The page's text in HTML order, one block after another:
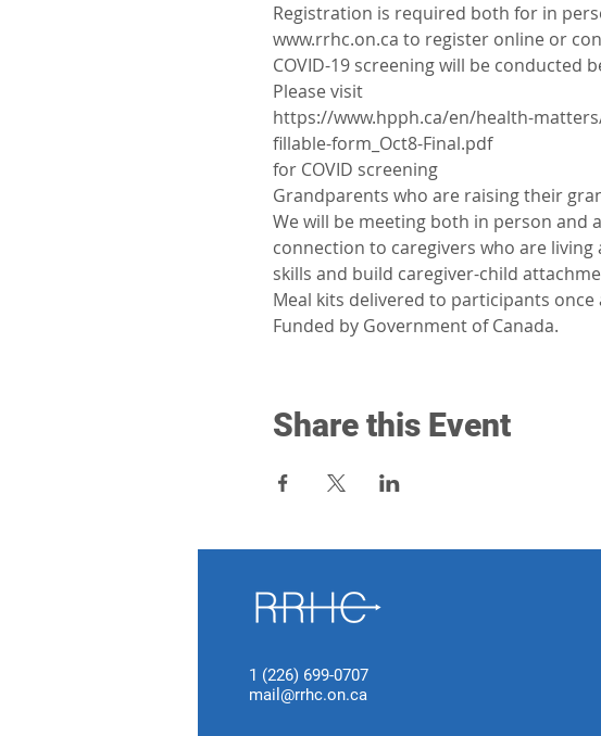
Registration is required both for in
www.rrhc.on.ca to register online or
COVID-19 screening will be conducted
Please visit
https://www.hpph.ca/en/health-
fillable-form_Oct8-Final.pdf
for COVID screening
Grandparents who are raising their
We will be meeting both in person and
connection to caregivers who are
skills and build caregiver-child
Meal kits delivered to participants once
Funded by Government of Canada.
Share this Event
1 (226) 699-0707
mail@rrhc.on.ca